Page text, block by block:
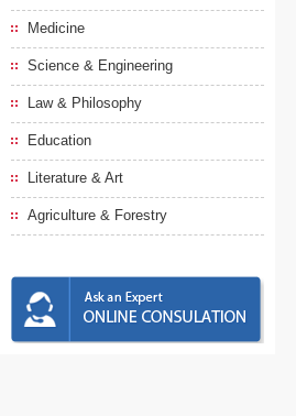
Medicine
Science & Engineering
Law & Philosophy
Education
Literature & Art
Agriculture & Forestry